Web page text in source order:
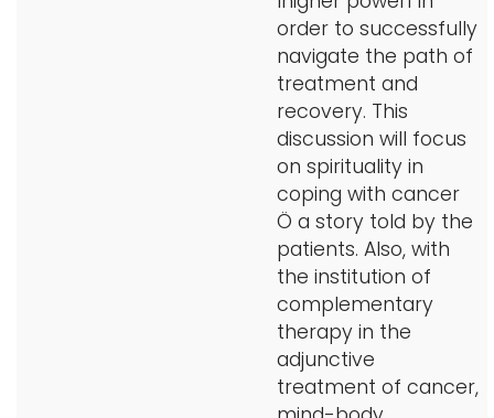
order to successfully
navigate the path of
treatment and
recovery. This
discussion will focus
on spirituality in
coping with cancer
Ö a story told by the
patients. Also, with
the institution of
complementary
therapy in the
adjunctive
treatment of cancer,